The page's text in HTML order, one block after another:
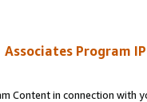
Associates Program
Content in connection